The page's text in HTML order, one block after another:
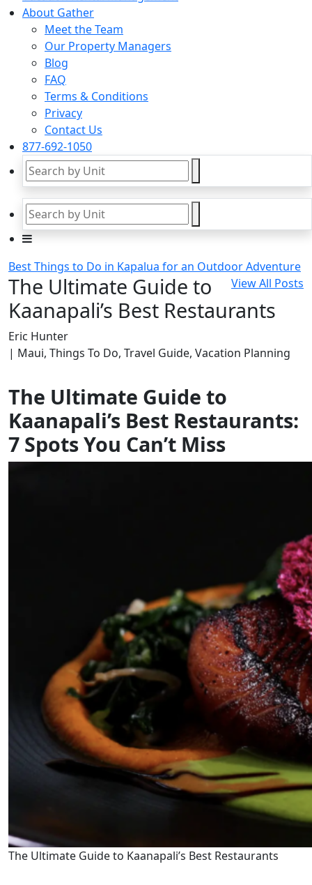
About Gather
Meet the Team
Our Property Managers
Blog
FAQ
Terms & Conditions
Privacy
Contact Us
877-692-1050
Best Things to Do in Kapalua for an Outdoor Adventure
View All Posts
The Ultimate Guide to
Kaanapali’s Best Restaurants
Eric Hunter
| Maui, Things To Do, Travel Guide, Vacation Planning
The Ultimate Guide to
Kaanapali’s Best Restaurants:
7 Spots You Can’t Miss
The Ultimate Guide to Kaanapali’s Best Restaurants